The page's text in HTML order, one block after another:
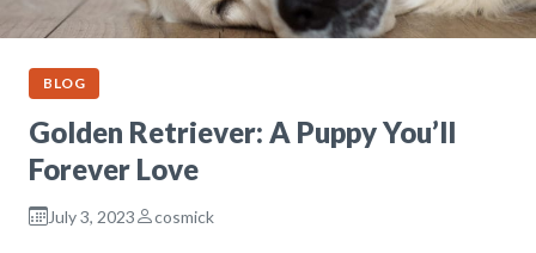
BLOG
Golden Retriever: A Puppy You’ll
Forever Love
July 3, 2023 cosmick